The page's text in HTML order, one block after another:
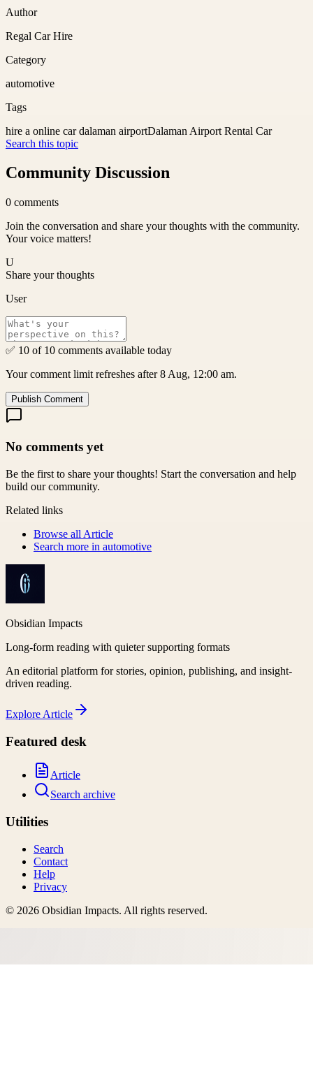
Author
Regal Car Hire
Category
automotive
Tags
hire a online car dalaman airportDalaman Airport Rental Car
Search this topic
Community Discussion
0 comments
Join the conversation and share your thoughts with the community.
Your voice matters!
U
Share your thoughts
User
✅ 10 of 10 comments available today
Your comment limit refreshes after 8 Aug, 12:00 am.
Publish Comment
No comments yet
Be the first to share your thoughts! Start the conversation and help
build our community.
Related links
Browse all Article
Search more in automotive
Obsidian Impacts
Long-form reading with quieter supporting formats
An editorial platform for stories, opinion, publishing, and insight-
driven reading.
Explore Article
Featured desk
Article
Search archive
Utilities
Search
Contact
Help
Privacy
© 2026 Obsidian Impacts. All rights reserved.